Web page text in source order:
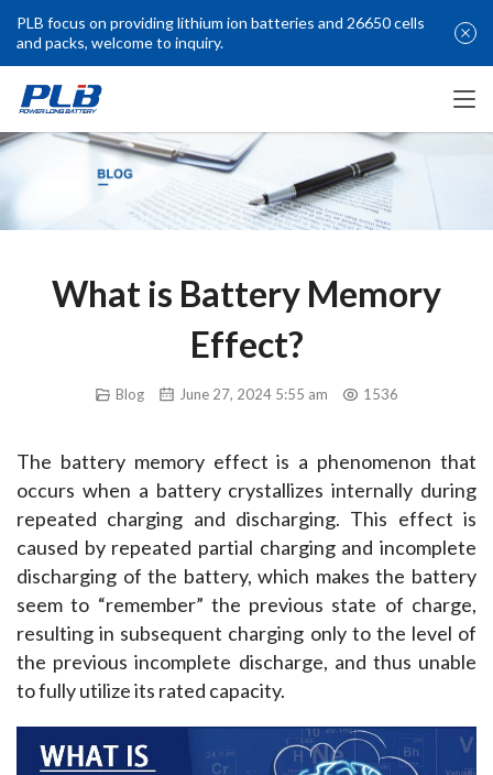
What is Battery Memory
Effect?
Blog June 27, 2024 5:55 am 1536
The battery memory effect is a phenomenon that
occurs when a battery crystallizes internally during
repeated charging and discharging. This effect is
caused by repeated partial charging and incomplete
discharging of the battery, which makes the battery
seem to “remember” the previous state of charge,
resulting in subsequent charging only to the level of
the previous incomplete discharge, and thus unable
to fully utilize its rated capacity.
PLB focus on providing lithium ion batteries and 26650 cells
and packs, welcome to inquiry.